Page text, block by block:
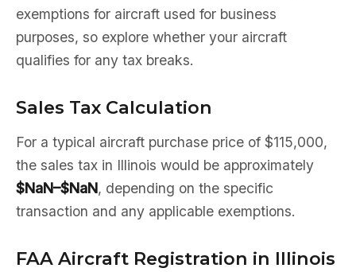
exemptions for aircraft used for business
purposes, so explore whether your aircraft
qualifies for any tax breaks.
Sales Tax Calculation
For a typical aircraft purchase price of $115,000,
the sales tax in Illinois would be approximately
$NaN–$NaN, depending on the specific
transaction and any applicable exemptions.
FAA Aircraft Registration in Illinois